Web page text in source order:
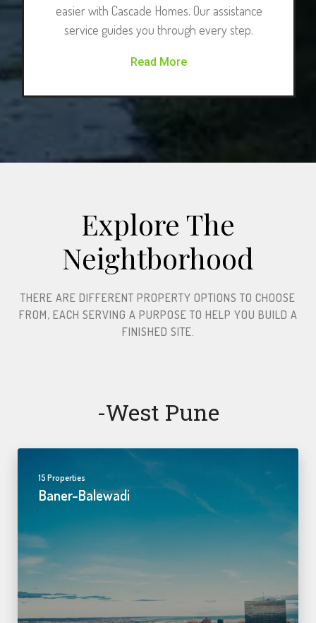
easier with Cascade Homes. Our assistance
service guides you through every step.
Read More
Explore The
Neightborhood​
THERE ARE DIFFERENT PROPERTY OPTIONS TO CHOOSE
FROM, EACH SERVING A PURPOSE TO HELP YOU BUILD A
FINISHED SITE.​
-west Pune
15 Properties
Baner-Balewadi